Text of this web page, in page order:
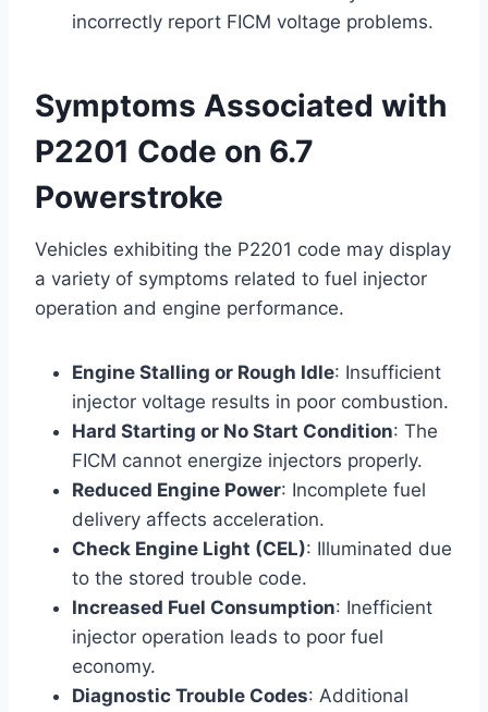
incorrectly report FICM voltage problems.
Symptoms Associated with
P2201 Code on 6.7
Powerstroke
Vehicles exhibiting the P2201 code may display
a variety of symptoms related to fuel injector
operation and engine performance.
Engine Stalling or Rough Idle: Insufficient
injector voltage results in poor combustion.
Hard Starting or No Start Condition: The
FICM cannot energize injectors properly.
Reduced Engine Power: Incomplete fuel
delivery affects acceleration.
Check Engine Light (CEL): Illuminated due
to the stored trouble code.
Increased Fuel Consumption: Inefficient
injector operation leads to poor fuel
economy.
Diagnostic Trouble Codes: Additional